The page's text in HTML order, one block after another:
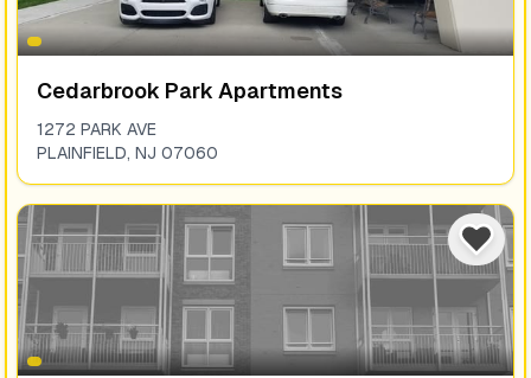
Cedarbrook Park Apartments
1272 PARK AVE
PLAINFIELD, NJ 07060